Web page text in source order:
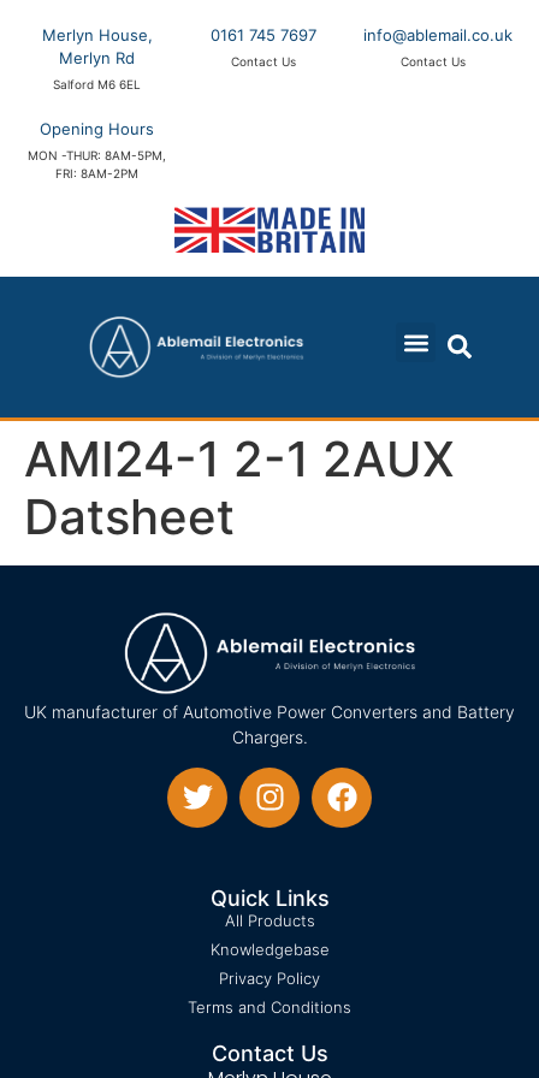
Merlyn House,
Merlyn Rd
Salford M6 6EL
0161 745 7697
Contact Us
info@ablemail.co.uk
Contact Us
Opening Hours
MON -THUR: 8AM-5PM,
FRI: 8AM-2PM
AMI24-1 2-1 2AUX
Datsheet
UK manufacturer of Automotive Power Converters and Battery
Chargers.
Quick Links
All Products
Knowledgebase
Privacy Policy
Terms and Conditions
Contact Us